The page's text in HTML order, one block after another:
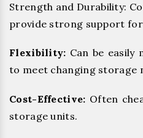
Strength and Durability:
provide strong support for
Flexibility: Can be
to meet changing storage
Cost-Effective: Often
storage units.